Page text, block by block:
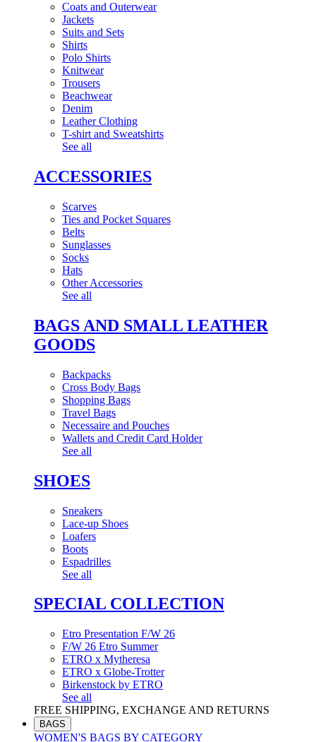
Coats and Outerwear
Jackets
Suits and Sets
Shirts
Polo Shirts
Knitwear
Trousers
Beachwear
Denim
Leather Clothing
T-shirt and Sweatshirts
See all
ACCESSORIES
Scarves
Ties and Pocket Squares
Belts
Sunglasses
Socks
Hats
Other Accessories
See all
BAGS AND SMALL LEATHER
GOODS
Backpacks
Cross Body Bags
Shopping Bags
Travel Bags
Necessaire and Pouches
Wallets and Credit Card Holder
See all
SHOES
Sneakers
Lace-up Shoes
Loafers
Boots
Espadrilles
See all
SPECIAL COLLECTION
Etro Presentation F/W 26
F/W 26 Etro Summer
ETRO x Mytheresa
ETRO x Globe-Trotter
Birkenstock by ETRO
See all
FREE SHIPPING, EXCHANGE AND RETURNS
BAGS
WOMEN'S BAGS BY CATEGORY